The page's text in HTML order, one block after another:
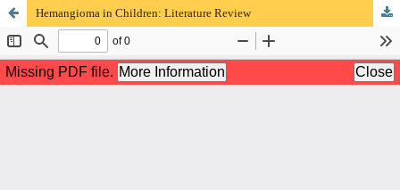
Hemangioma in Children: Literature Review